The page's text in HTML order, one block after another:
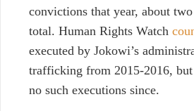
convictions that year, about
total. Human Rights Watch
executed by Jokowi’s
trafficking from 2015-2016, but
no such executions since.